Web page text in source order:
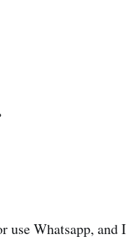
use Whatsapp, and I